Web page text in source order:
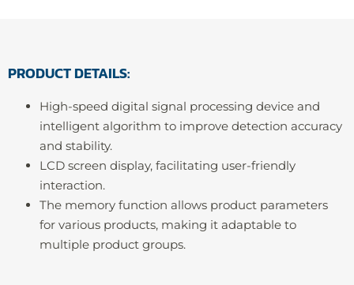
PRODUCT DETAILS:
High-speed digital signal processing device and
intelligent algorithm to improve detection accuracy
and stability.
LCD screen display, facilitating user-friendly
interaction.
The memory function allows product parameters
for various products, making it adaptable to
multiple product groups.